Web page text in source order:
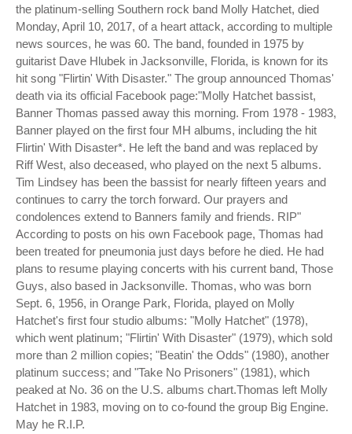
the platinum-selling Southern rock band Molly Hatchet, died
Monday, April 10, 2017, of a heart attack, according to multiple
news sources, he was 60. The band, founded in 1975 by
guitarist Dave Hlubek in Jacksonville, Florida, is known for its
hit song "Flirtin' With Disaster." The group announced Thomas'
death via its official Facebook page:"Molly Hatchet bassist,
Banner Thomas passed away this morning. From 1978 - 1983,
Banner played on the first four MH albums, including the hit
Flirtin' With Disaster*. He left the band and was replaced by
Riff West, also deceased, who played on the next 5 albums.
Tim Lindsey has been the bassist for nearly fifteen years and
continues to carry the torch forward. Our prayers and
condolences extend to Banners family and friends. RIP"
According to posts on his own Facebook page, Thomas had
been treated for pneumonia just days before he died. He had
plans to resume playing concerts with his current band, Those
Guys, also based in Jacksonville. Thomas, who was born
Sept. 6, 1956, in Orange Park, Florida, played on Molly
Hatchet's first four studio albums: "Molly Hatchet" (1978),
which went platinum; "Flirtin' With Disaster" (1979), which sold
more than 2 million copies; "Beatin' the Odds" (1980), another
platinum success; and "Take No Prisoners" (1981), which
peaked at No. 36 on the U.S. albums chart.Thomas left Molly
Hatchet in 1983, moving on to co-found the group Big Engine.
May he R.I.P.